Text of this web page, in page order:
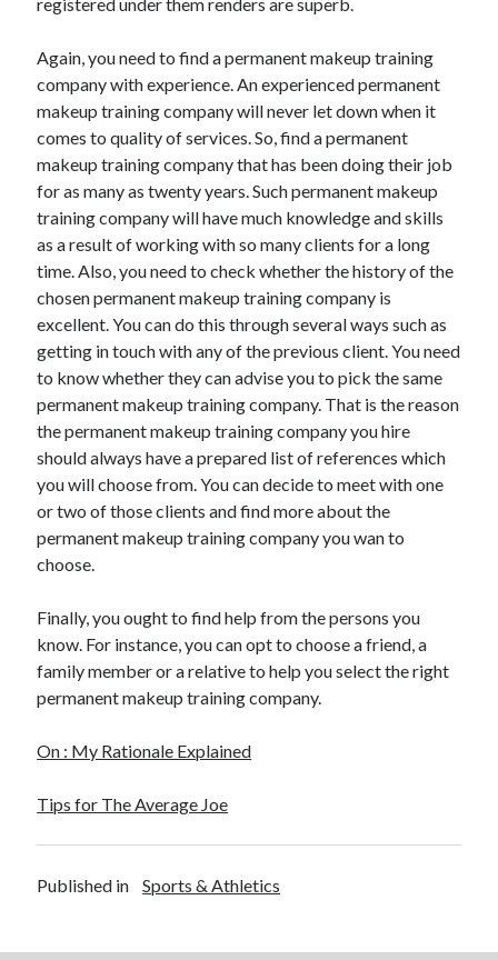
July 2021
April 2021
March 2021
February 2021
January 2021
December 2020
Categories
Advertising & Marketing
Arts & Entertainment
Business Products & Services
Employment
Financial
Foods & Culinary
Health & Fitness
Home Products & Services
Miscellaneous
Personal Product & Services
Pets & Animals
Real Estate
Relationships
Sports & Athletics
Technology
Again, you need to find a permanent makeup training
company with experience. An experienced permanent
makeup training company will never let down when it
comes to quality of services. So, find a permanent
makeup training company that has been doing their job
for as many as twenty years. Such permanent makeup
training company will have much knowledge and skills
as a result of working with so many clients for a long
time. Also, you need to check whether the history of the
chosen permanent makeup training company is
excellent. You can do this through several ways such as
getting in touch with any of the previous client. You need
to know whether they can advise you to pick the same
permanent makeup training company. That is the reason
the permanent makeup training company you hire
should always have a prepared list of references which
you will choose from. You can decide to meet with one
or two of those clients and find more about the
permanent makeup training company you wan to
choose.
Finally, you ought to find help from the persons you
know. For instance, you can opt to choose a friend, a
family member or a relative to help you select the right
permanent makeup training company.
On : My Rationale Explained
Tips for The Average Joe
Published in Sports & Athletics